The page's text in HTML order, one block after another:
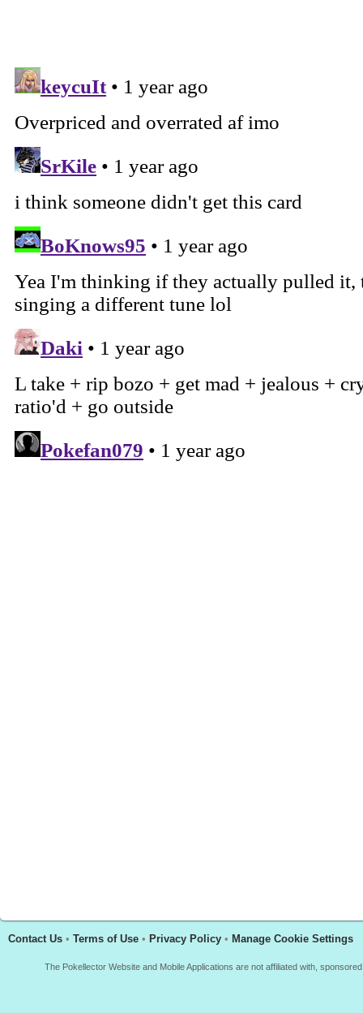
Contact Us • Terms of Use • Privacy Policy • Manage Cookie Settings
The Pokellector Website and Mobile Applications are not affiliated with,